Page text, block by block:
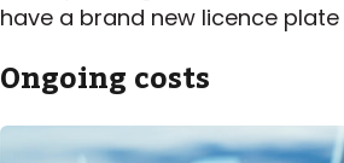
have a brand new licence
Ongoingcosts